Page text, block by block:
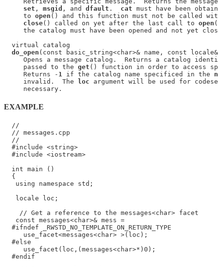
set , msgid , and dfault . cat must have been
     to
open () and this function must not be called
close() called on yet after the last call to open
the catalog must have been opened and not yet
  virtual catalog
do_open (const basic_string<char>& name, const
Opens a message catalog.  Returns a catalog
     passed to the
get () function in order to access
     Returns -
1 if the catalog name specificed in the
     invalid.  The
loc argument will be used for
EXAMPLE
  //
  // messages.cpp
  //
  #include <string>
  #include <iostream>
  int main ()
  {
   using namespace std;
   locale loc;
    // Get a reference to the messages<char> facet
   const messages<char>& mess =
  #ifndef _RWSTD_NO_TEMPLATE_ON_RETURN_TYPE
     use_facet<messages<char> >(loc);
  #else
     use_facet(loc,(messages<char>*)0);
  #endif